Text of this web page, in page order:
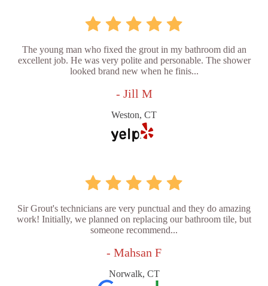
The young man who fixed the grout in my bathroom did an
excellent job. He was very polite and personable. The shower
looked brand new when he finis...
- Jill M
Weston, CT
Sir Grout's technicians are very punctual and they do amazing
work! Initially, we planned on replacing our bathroom tile, but
someone recommend...
- Mahsan F
Norwalk, CT